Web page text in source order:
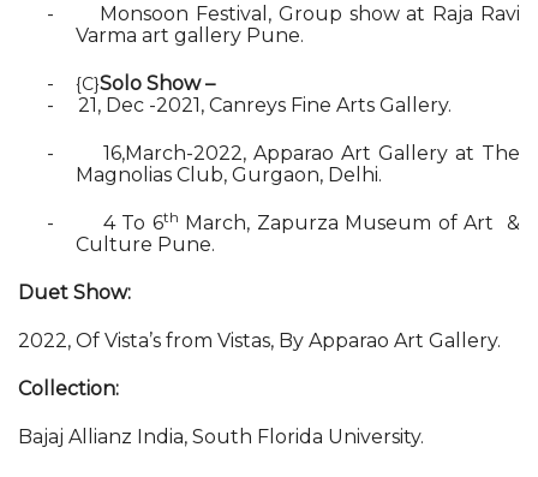
-
Monsoon Festival, Group show at Raja Ravi
Varma art gallery Pune.
- {C}Solo Show –
-
21, Dec -2021, Canreys Fine Arts Gallery.
-
16,March-2022, Apparao Art Gallery at The
Magnolias Club, Gurgaon, Delhi.
- 4 To 6th March, Zapurza Museum of Art &
Culture Pune.
Duet Show:
2022, Of Vista’s from Vistas, By Apparao Art Gallery.
Collection:
Bajaj Allianz India, South Florida University.